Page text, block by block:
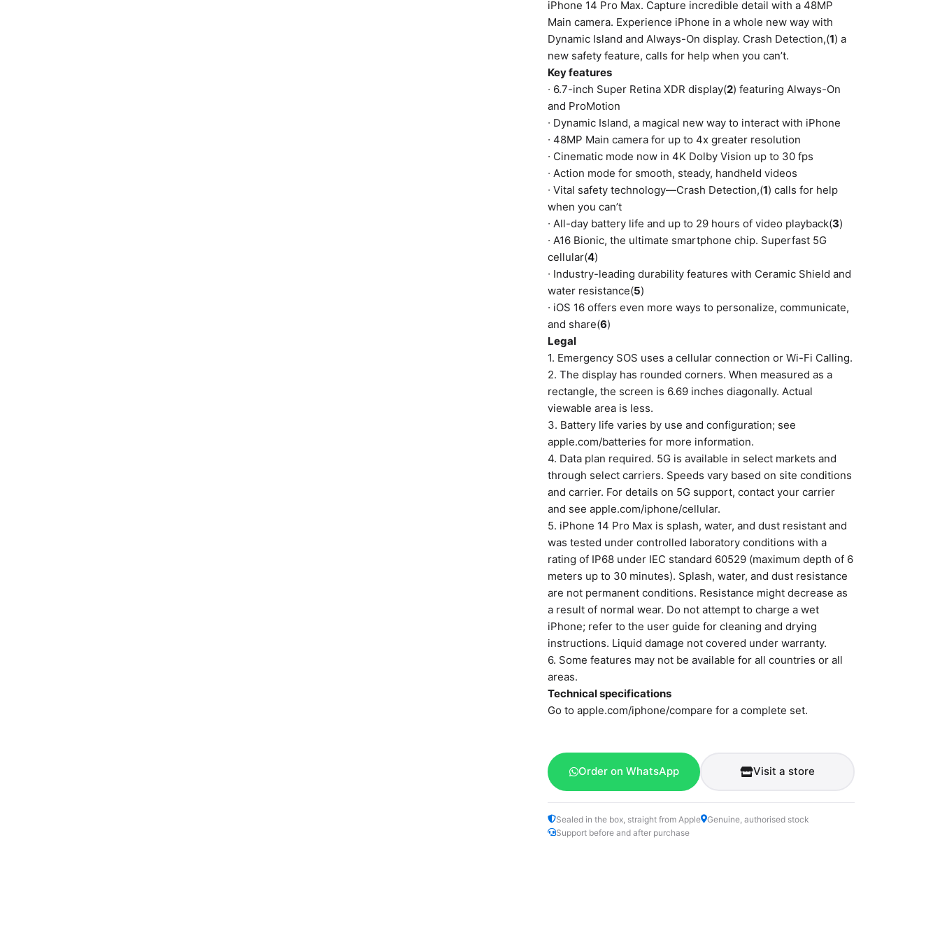
iPhone 14 Pro Max. Capture incredible detail with a 48MP
Main camera. Experience iPhone in a whole new way with
Dynamic Island and Always-On display. Crash Detection,(1) a
new safety feature, calls for help when you can’t.
Key features
∙ 6.7-inch Super Retina XDR display(2) featuring Always-On
and ProMotion
∙ Dynamic Island, a magical new way to interact with iPhone
∙ 48MP Main camera for up to 4x greater resolution
∙ Cinematic mode now in 4K Dolby Vision up to 30 fps
∙ Action mode for smooth, steady, handheld videos
∙ Vital safety technology—Crash Detection,(1) calls for help
when you can’t
∙ All-day battery life and up to 29 hours of video playback(3)
∙ A16 Bionic, the ultimate smartphone chip. Superfast 5G
cellular(4)
∙ Industry-leading durability features with Ceramic Shield and
water resistance(5)
∙ iOS 16 offers even more ways to personalize, communicate,
and share(6)
Legal
1. Emergency SOS uses a cellular connection or Wi-Fi Calling.
2. The display has rounded corners. When measured as a
rectangle, the screen is 6.69 inches diagonally. Actual
viewable area is less.
3. Battery life varies by use and configuration; see
apple.com/batteries for more information.
4. Data plan required. 5G is available in select markets and
through select carriers. Speeds vary based on site conditions
and carrier. For details on 5G support, contact your carrier
and see apple.com/iphone/cellular.
5. iPhone 14 Pro Max is splash, water, and dust resistant and
was tested under controlled laboratory conditions with a
rating of IP68 under IEC standard 60529 (maximum depth of 6
meters up to 30 minutes). Splash, water, and dust resistance
are not permanent conditions. Resistance might decrease as
a result of normal wear. Do not attempt to charge a wet
iPhone; refer to the user guide for cleaning and drying
instructions. Liquid damage not covered under warranty.
6. Some features may not be available for all countries or all
areas.
Technical specifications
Go to apple.com/iphone/compare for a complete set.
Order on WhatsApp Visit a store
Sealed in the box, straight from Apple Genuine, authorised stock
Support before and after purchase